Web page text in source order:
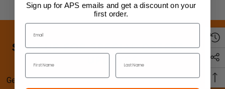
SIGN UP FOR SPECIAL OFFERS AND
UPDATES
Get the latest updates on new products and upcoming sales.
Sign up for APS emails and get a discount on your
first order.